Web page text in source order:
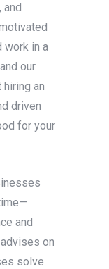
and
work in a
our
an
driven
for your
and
on
solve